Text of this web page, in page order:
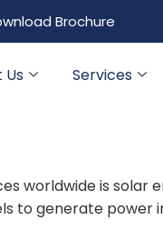
Brochure
Us Services
worldwide is solar
to generate power